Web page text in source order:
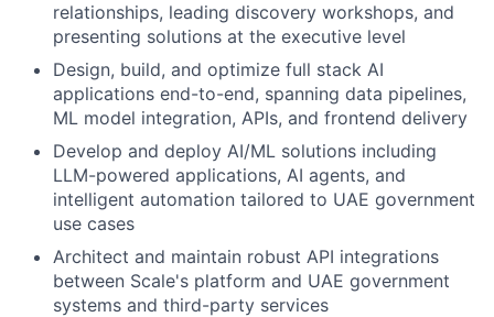
relationships, leading discovery workshops, and
presenting solutions at the executive level
Design, build, and optimize full stack AI
applications end-to-end, spanning data pipelines,
ML model integration, APIs, and frontend delivery
Develop and deploy AI/ML solutions including
LLM-powered applications, AI agents, and
intelligent automation tailored to UAE government
use cases
Architect and maintain robust API integrations
between Scale's platform and UAE government
systems and third-party services